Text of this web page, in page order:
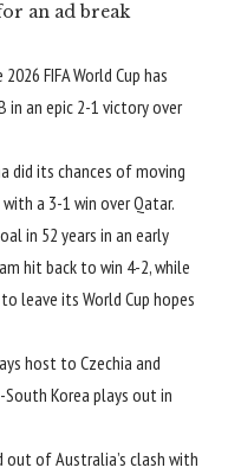
an ad break
FIFA World Cup has
in an epic 2-1 victory over
did its chances of moving
with a 3-1 win over Qatar.
in 52 years in an early
hit back to win 4-2, while
to leave its World Cup hopes
host to Czechia and
Korea plays out in
out of Australia’s clash with